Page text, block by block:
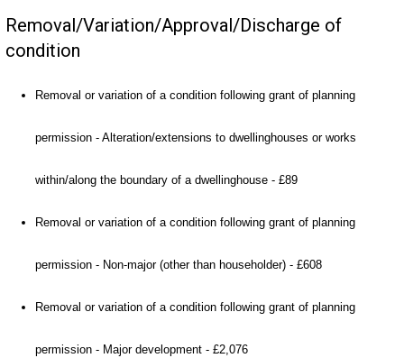
Removal/Variation/Approval/Discharge of
condition
Removal or variation of a condition following grant of planning
permission - Alteration/extensions to dwellinghouses or works
within/along the boundary of a dwellinghouse - £89
Removal or variation of a condition following grant of planning
permission - Non-major (other than householder) - £608
Removal or variation of a condition following grant of planning
permission - Major development - £2,076